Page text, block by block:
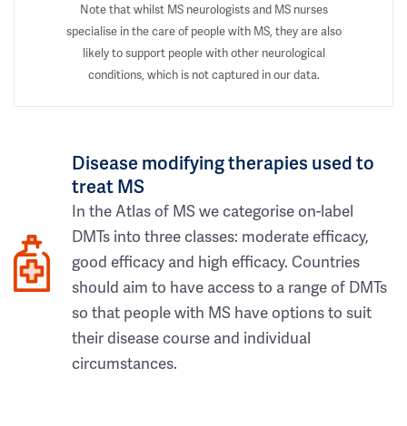
Note that whilst MS neurologists and MS nurses
specialise in the care of people with MS, they are also
likely to support people with other neurological
conditions, which is not captured in our data.
Disease modifying therapies used to
treat MS
In the Atlas of MS we categorise on-label
DMTs into three classes: moderate efficacy,
good efficacy and high efficacy. Countries
should aim to have access to a range of DMTs
so that people with MS have options to suit
their disease course and individual
circumstances.